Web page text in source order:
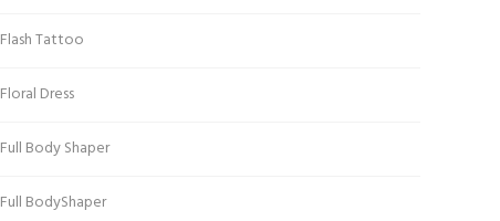
Flash Tattoo
Floral Dress
Full Body Shaper
Full BodyShaper